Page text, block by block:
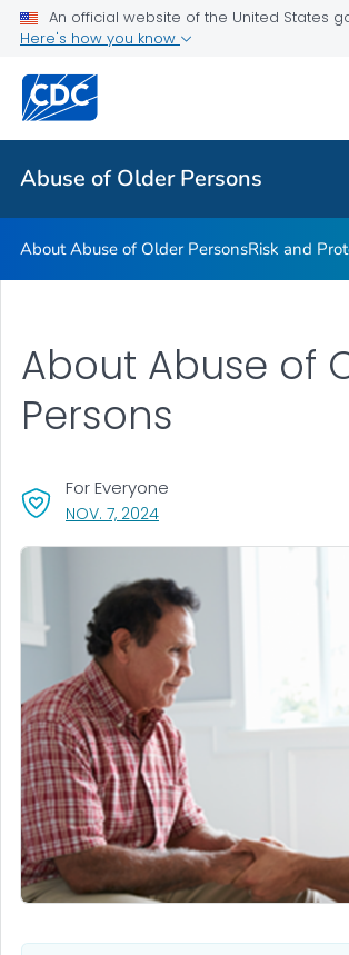
An official website of the United States
Here's how you know
Abuse of Older Persons
About Abuse of Older Persons
Risk and Protective Factors
Resources
VIEW ALL
Abuse Of Older Persons
About Abuse of Older PersonsRisk and
About Abuse of
Persons
NOV. 7, 2024, VISIT LINK FOR DETAILS.
For Everyone